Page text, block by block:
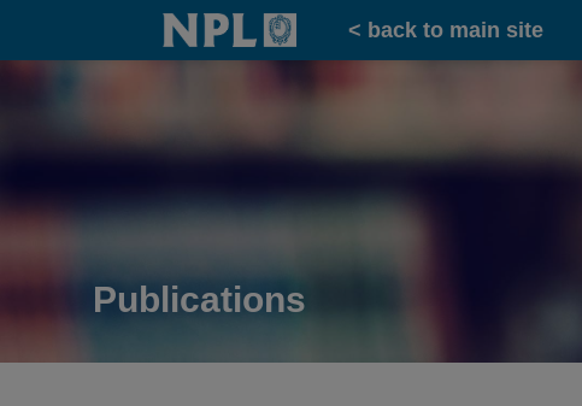
Home
< back to main site
Publications